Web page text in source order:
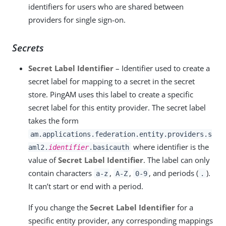
identifiers for users who are shared between
providers for single sign-on.
Secrets
Secret Label Identifier – Identifier used to create a
secret label for mapping to a secret in the secret
store. PingAM uses this label to create a specific
secret label for this entity provider. The secret label
takes the form
am.applications.federation.entity.providers.s
aml2. identifier.basicauth where identifier is the
value ofSecret Label Identifier. The label can only
contain characters a-z , A-Z , 0-9 , and periods ( . ).
It can’t start or end with a period.
If you change the Secret Label Identifier for a
specific entity provider, any corresponding mappings